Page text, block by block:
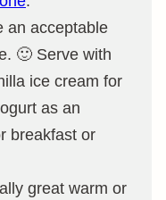
an acceptable
🙂 Serve with
ice cream for
as an
breakfast or
great warm or